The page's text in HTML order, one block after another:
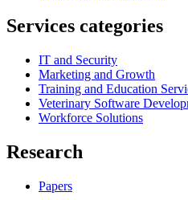
Services categories
IT and Security
Marketing and Growth
Training and Education
Veterinary Software
Workforce Solutions
Research
Papers